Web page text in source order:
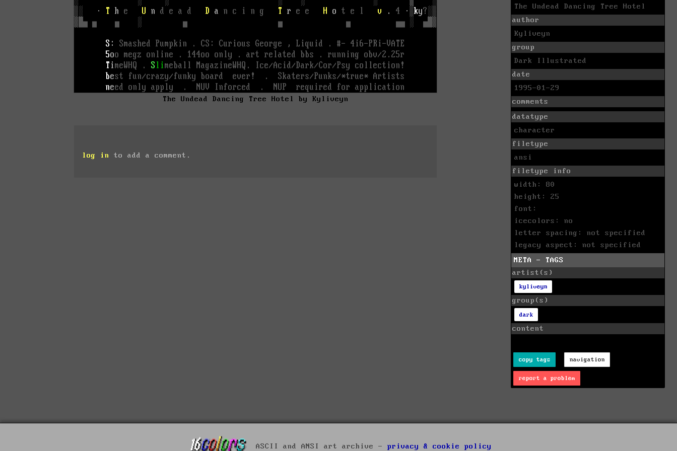
The Undead Dancing Tree Hotel by Kyliveyn
log in to add a comment.
The Undead Dancing Tree Hotel
author
Kyliveyn
group
Dark Illustrated
date
1995-01-29
comments
datatype
character
filetype
ansi
filetype info
width: 80
height: 25
font:
icecolors: no
letter spacing: not specified
legacy aspect: not specified
META - TAGS
artist(s)
kyliveyn
group(s)
dark
content
copy tags navigation
report a problem
ASCII and ANSI art archive - privacy & cookie policy